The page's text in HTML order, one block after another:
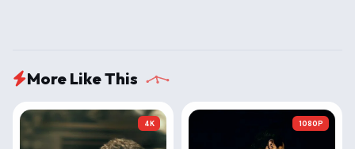
More Like This
4K 1080P